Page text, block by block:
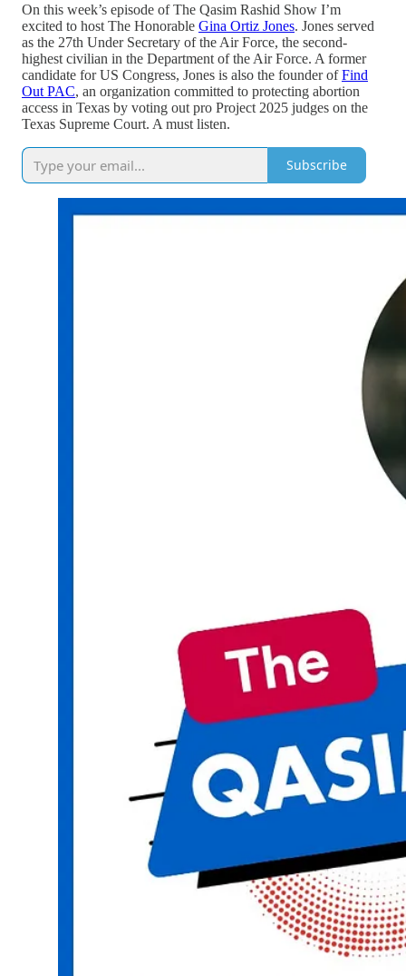
On this week’s episode of The Qasim Rashid Show I’m
excited to host The Honorable Gina Ortiz Jones. Jones served
as the 27th Under Secretary of the Air Force, the second-
highest civilian in the Department of the Air Force. A former
candidate for US Congress, Jones is also the founder ofFind
Out PAC, an organization committed to protecting abortion
access in Texas by voting out pro Project 2025 judges on the
Texas Supreme Court. A must listen.
Subscribe